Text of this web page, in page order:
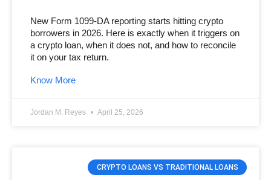
New Form 1099-DA reporting starts hitting crypto
borrowers in 2026. Here is exactly when it triggers on
a crypto loan, when it does not, and how to reconcile
it on your tax return.
Know More
Jordan M. Reyes April 25, 2026
CRYPTO LOANS VS TRADITIONAL LOANS